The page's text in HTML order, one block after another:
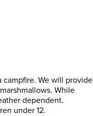
We will provide
While
dependent.
under 12.